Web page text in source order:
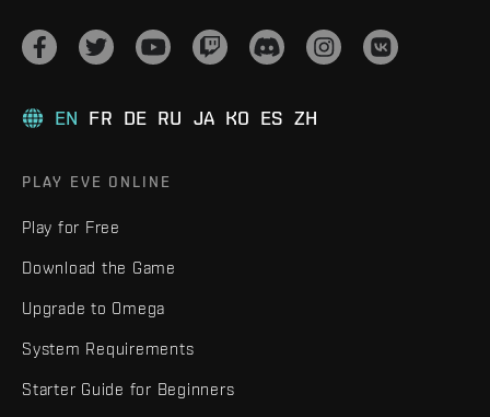
EN FR DE RU JA KO ES ZH
PLAY EVE ONLINE
Play for Free
Download the Game
Upgrade to Omega
System Requirements
Starter Guide for Beginners